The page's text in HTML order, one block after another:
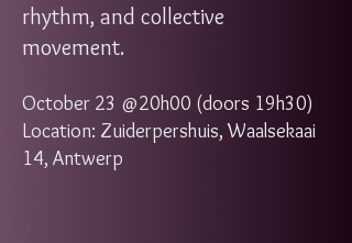
rhythm, and collective
movement.
October 23 @20h00 (doors 19h30)
Location: Zuiderpershuis, Waalsekaai
14, Antwerp